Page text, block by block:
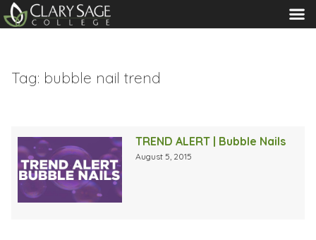
MENU
Tag: bubble nail trend
TREND ALERT | Bubble Nails
August 5, 2015